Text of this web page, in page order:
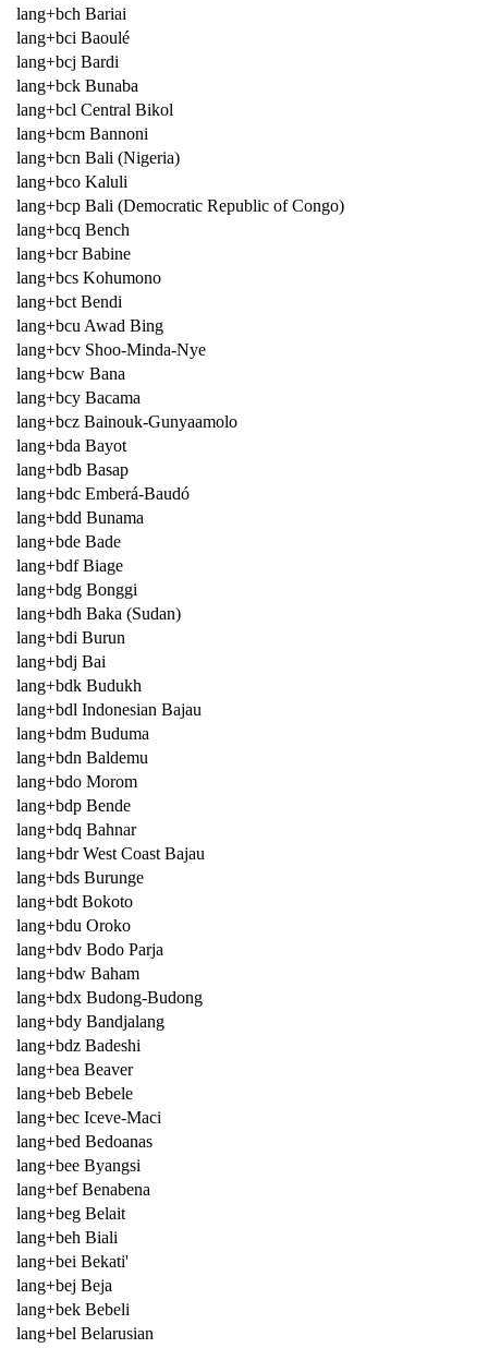
lang+bch Bariai
lang+bci Baoulé
lang+bcj Bardi
lang+bck Bunaba
lang+bcl Central Bikol
lang+bcm Bannoni
lang+bcn Bali (Nigeria)
lang+bco Kaluli
lang+bcp Bali (Democratic Republic of Congo)
lang+bcq Bench
lang+bcr Babine
lang+bcs Kohumono
lang+bct Bendi
lang+bcu Awad Bing
lang+bcv Shoo-Minda-Nye
lang+bcw Bana
lang+bcy Bacama
lang+bcz Bainouk-Gunyaamolo
lang+bda Bayot
lang+bdb Basap
lang+bdc Emberá-Baudó
lang+bdd Bunama
lang+bde Bade
lang+bdf Biage
lang+bdg Bonggi
lang+bdh Baka (Sudan)
lang+bdi Burun
lang+bdj Bai
lang+bdk Budukh
lang+bdl Indonesian Bajau
lang+bdm Buduma
lang+bdn Baldemu
lang+bdo Morom
lang+bdp Bende
lang+bdq Bahnar
lang+bdr West Coast Bajau
lang+bds Burunge
lang+bdt Bokoto
lang+bdu Oroko
lang+bdv Bodo Parja
lang+bdw Baham
lang+bdx Budong-Budong
lang+bdy Bandjalang
lang+bdz Badeshi
lang+bea Beaver
lang+beb Bebele
lang+bec Iceve-Maci
lang+bed Bedoanas
lang+bee Byangsi
lang+bef Benabena
lang+beg Belait
lang+beh Biali
lang+bei Bekati'
lang+bej Beja
lang+bek Bebeli
lang+bel Belarusian